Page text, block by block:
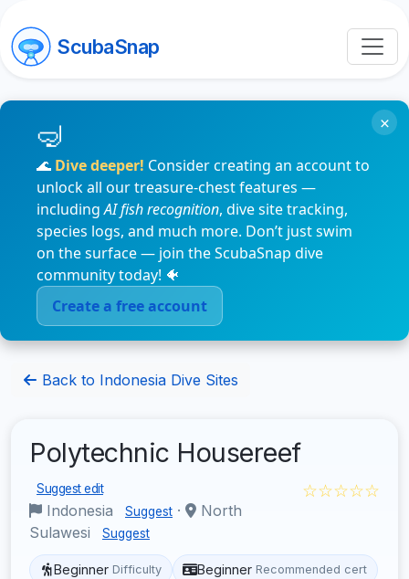
ScubaSnap
🌊 Dive deeper! Consider creating an account to
unlock all our treasure-chest features —
includingAI fish recognition, dive site tracking,
species logs, and much more. Don’t just swim
on the surface — join the ScubaSnap dive
community today! 🐠
Create a free account
×
Back to Indonesia Dive Sites
Polytechnic Housereef
Suggest edit
Indonesia Suggest ·
North
Sulawesi
Suggest
☆☆☆☆☆
Beginner Difficulty Beginner Recommended cert